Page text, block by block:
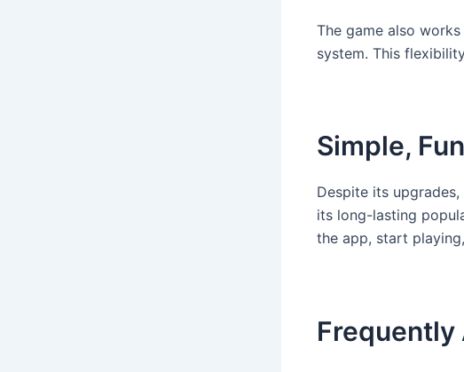
The game also
system. This
Simple,
Despite its upgrades,
its long-lasting
the app, start
Frequently